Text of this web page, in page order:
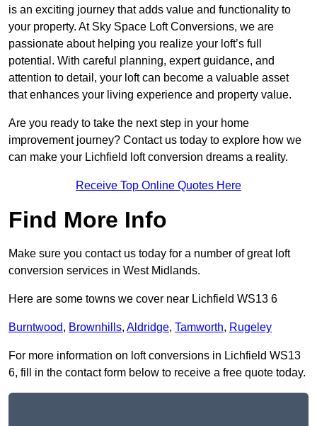
is an exciting journey that adds value and functionality to
your property. At Sky Space Loft Conversions, we are
passionate about helping you realize your loft’s full
potential. With careful planning, expert guidance, and
attention to detail, your loft can become a valuable asset
that enhances your living experience and property value.
Are you ready to take the next step in your home
improvement journey? Contact us today to explore how we
can make your Lichfield loft conversion dreams a reality.
Receive Top Online Quotes Here
Find More Info
Make sure you contact us today for a number of great loft
conversion services in West Midlands.
Here are some towns we cover near Lichfield WS13 6
Burntwood, Brownhills, Aldridge, Tamworth, Rugeley
For more information on loft conversions in Lichfield WS13
6, fill in the contact form below to receive a free quote today.